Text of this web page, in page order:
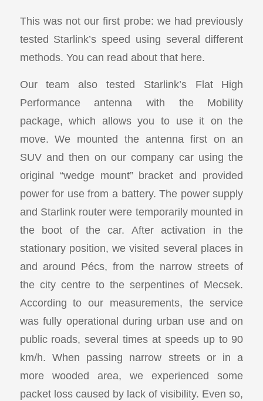
This was not our first probe: we had previously
tested Starlink’s speed using several different
methods. You can read about that here.
Our team also tested Starlink’s Flat High
Performance antenna with the Mobility
package, which allows you to use it on the
move. We mounted the antenna first on an
SUV and then on our company car using the
original “wedge mount” bracket and provided
power for use from a battery. The power supply
and Starlink router were temporarily mounted in
the boot of the car. After activation in the
stationary position, we visited several places in
and around Pécs, from the narrow streets of
the city centre to the serpentines of Mecsek.
According to our measurements, the service
was fully operational during urban use and on
public roads, several times at speeds up to 90
km/h. When passing narrow streets or in a
more wooded area, we experienced some
packet loss caused by lack of visibility. Even so,